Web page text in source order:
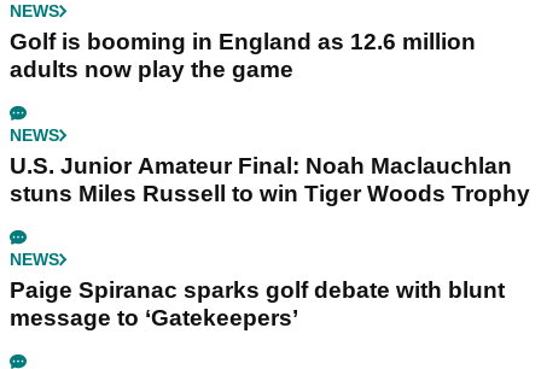
NEWS
Golf is booming in England as 12.6 million
adults now play the game
NEWS
U.S. Junior Amateur Final: Noah Maclauchlan
stuns Miles Russell to win Tiger Woods Trophy
NEWS
Paige Spiranac sparks golf debate with blunt
message to ‘Gatekeepers’